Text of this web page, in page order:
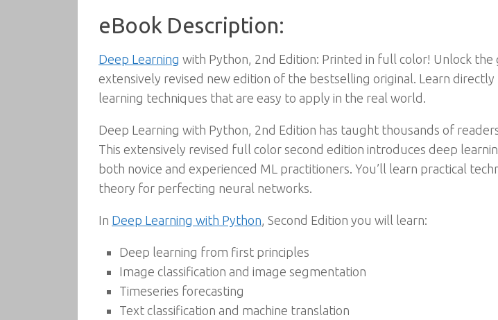
eBook Description:
Deep Learning with Python, 2nd Edition: Printed in full color! Unlock
extensively revised new edition of the bestselling original. Learn
learning techniques that are easy to apply in the real world.
Deep Learning with Python, 2nd Edition has taught thousands of
This extensively revised full color second edition introduces deep
both novice and experienced ML practitioners. You’ll learn practical
theory for perfecting neural networks.
In Deep Learning with Python, Second Edition you will learn:
Deep learning from first principles
Image classification and image segmentation
Timeseries forecasting
Text classification and machine translation